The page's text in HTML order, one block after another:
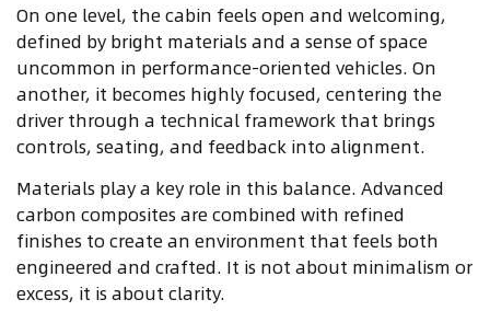
On one level, the cabin feels open and welcoming,
defined by bright materials and a sense of space
uncommon in performance-oriented vehicles. On
another, it becomes highly focused, centering the
driver through a technical framework that brings
controls, seating, and feedback into alignment.
Materials play a key role in this balance. Advanced
carbon composites are combined with refined
finishes to create an environment that feels both
engineered and crafted. It is not about minimalism or
excess, it is about clarity.